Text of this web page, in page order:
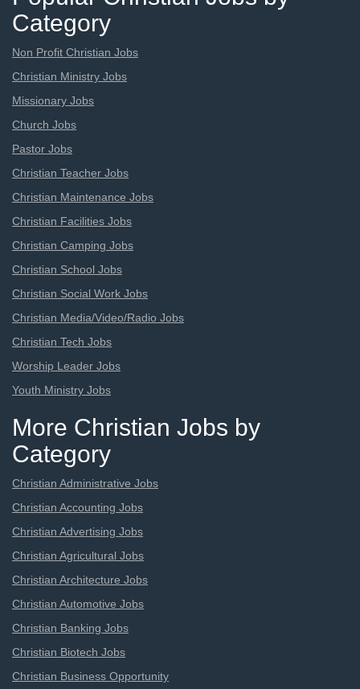
Category
Non Profit Christian Jobs
Christian Ministry Jobs
Missionary Jobs
Church Jobs
Pastor Jobs
Christian Teacher Jobs
Christian Maintenance Jobs
Christian Facilities Jobs
Christian Camping Jobs
Christian School Jobs
Christian Social Work Jobs
Christian Media/Video/Radio Jobs
Christian Tech Jobs
Worship Leader Jobs
Youth Ministry Jobs
More Christian Jobs by
Category
Christian Administrative Jobs
Christian Accounting Jobs
Christian Advertising Jobs
Christian Agricultural Jobs
Christian Architecture Jobs
Christian Automotive Jobs
Christian Banking Jobs
Christian Biotech Jobs
Christian Business Opportunity